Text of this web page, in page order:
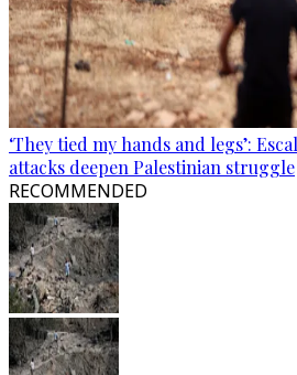
‘They tied my hands and legs’:
attacks deepen Palestinian struggle
RECOMMENDED